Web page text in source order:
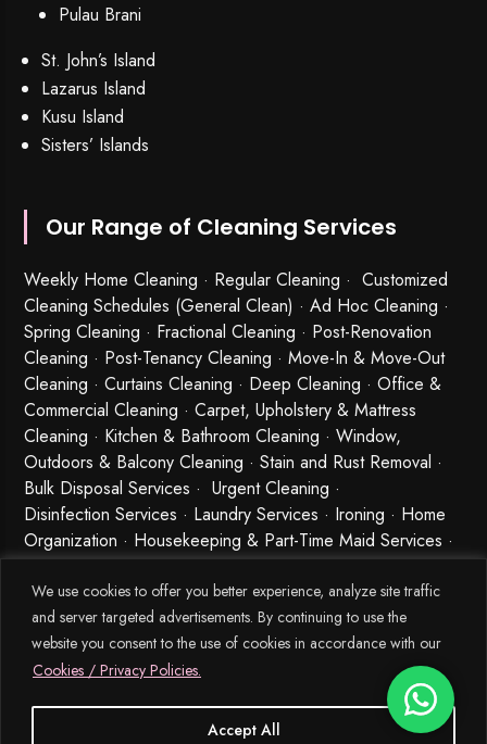
We use cookies to offer you better experience, analyze site traffic
and server targeted advertisements. By continuing to use the
website you consent to the use of cookies in accordance with our
Cookies / Privacy Policies.
Accept All
Pulau Brani
St. John’s Island
Lazarus Island
Kusu Island
Sisters’ Islands
Our Range of Cleaning Services
Weekly Home Cleaning · Regular Cleaning · Customized
Cleaning Schedules (General Clean) · Ad Hoc Cleaning ·
Spring Cleaning · Fractional Cleaning · Post-Renovation
Cleaning · Post-Tenancy Cleaning · Move-In & Move-Out
Cleaning · Curtains Cleaning · Deep Cleaning · Office &
Commercial Cleaning · Carpet, Upholstery & Mattress
Cleaning · Kitchen & Bathroom Cleaning · Window,
Outdoors & Balcony Cleaning · Stain and Rust Removal ·
Bulk Disposal Services ·Urgent Cleaning ·
Disinfection Services · Laundry Services · Ironing · Home
Organization · Housekeeping & Part-Time Maid Services ·
Babysitting and Cleaning Combo Singapore